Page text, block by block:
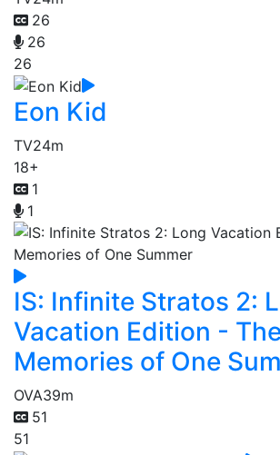
26
26
26
Eon Kid
TV24m
18+
1
1
IS: Infinite Stratos 2:
Vacation Edition -
Memories of One
OVA39m
51
51